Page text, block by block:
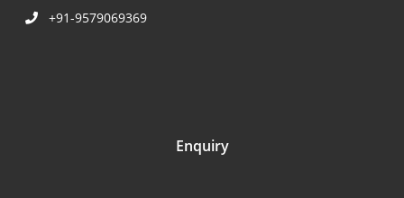
+91-9579069369
Enquiry